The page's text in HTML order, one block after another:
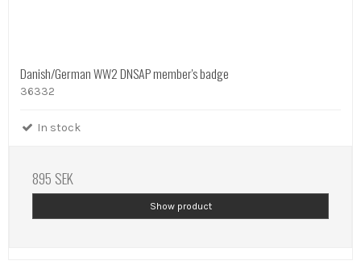
Danish/German WW2 DNSAP member's badge
36332
In stock
895 SEK
Show product